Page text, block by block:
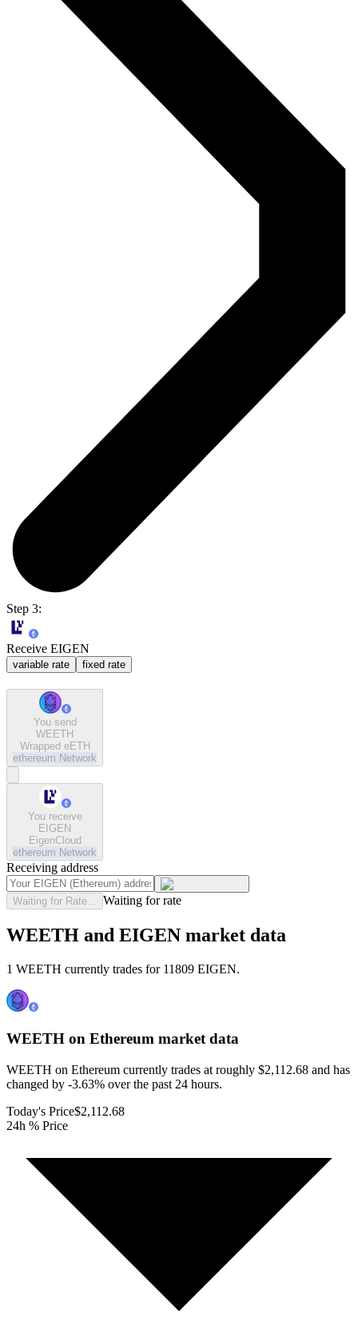
Step 3:
Receive EIGEN
variable rate fixed rate
You send
WEETH
Wrapped eETH
ethereum Network
You receive
EIGEN
EigenCloud
ethereum Network
Receiving address
Waiting for Rate... Waiting for rate
WEETH and EIGEN market data
1 WEETH currently trades for 11809 EIGEN.
WEETH on Ethereum market data
WEETH on Ethereum currently trades at roughly $2,112.68 and has
changed by -3.63% over the past 24 hours.
Today's Price$2,112.68
24h % Price